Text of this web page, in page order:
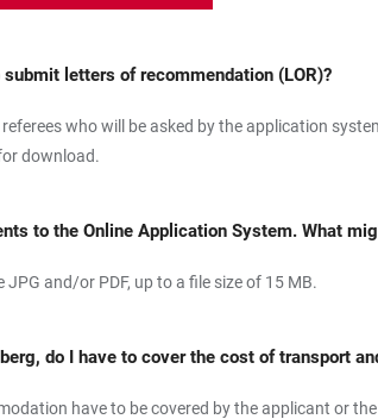
letters of recommendation (LOR)?
referees who will be asked by the application
download.
to the Online Application System. What
and/or PDF, up to a file size of 15 MB.
do I have to cover the cost of transport
have to be covered by the applicant or